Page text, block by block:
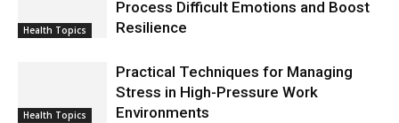
Health Topics
Process Difficult Emotions and Boost
Resilience
Health Topics
Practical Techniques for Managing
Stress in High-Pressure Work
Environments